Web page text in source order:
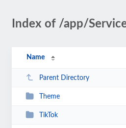
Index of /app/
Name
Parent Directory
Theme
TikTok